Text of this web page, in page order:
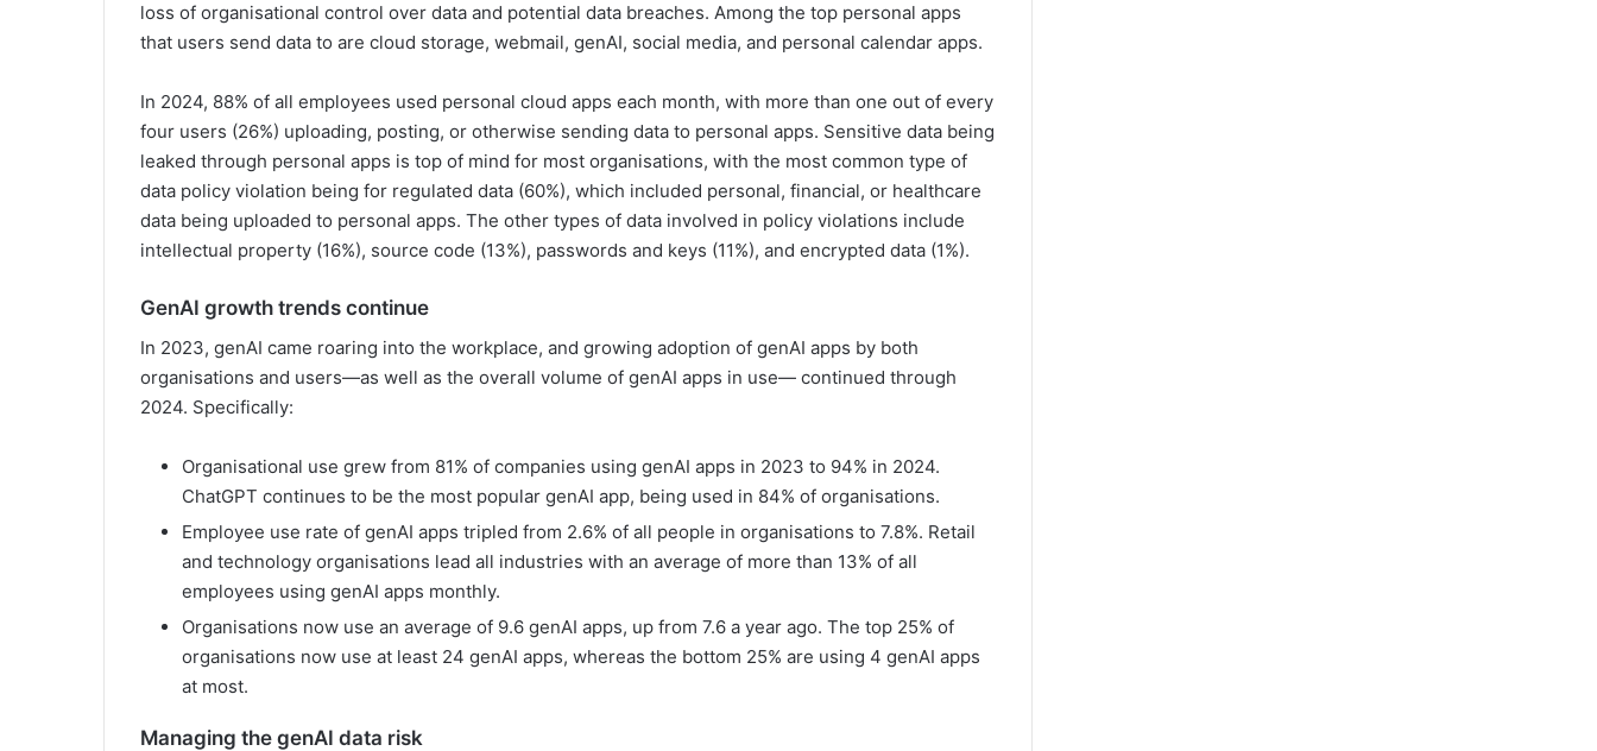
loss of organisational control over data and potential data breaches. Among the top personal apps
that users send data to are cloud storage, webmail, genAI, social media, and personal calendar apps.
In 2024, 88% of all employees used personal cloud apps each month, with more than one out of every
four users (26%) uploading, posting, or otherwise sending data to personal apps. Sensitive data being
leaked through personal apps is top of mind for most organisations, with the most common type of
data policy violation being for regulated data (60%), which included personal, financial, or healthcare
data being uploaded to personal apps. The other types of data involved in policy violations include
intellectual property (16%), source code (13%), passwords and keys (11%), and encrypted data (1%).
GenAI growth trends continue
In 2023, genAI came roaring into the workplace, and growing adoption of genAI apps by both
organisations and users—as well as the overall volume of genAI apps in use— continued through
2024. Specifically:
Organisational use grew from 81% of companies using genAI apps in 2023 to 94% in 2024.
ChatGPT continues to be the most popular genAI app, being used in 84% of organisations.
Employee use rate of genAI apps tripled from 2.6% of all people in organisations to 7.8%. Retail
and technology organisations lead all industries with an average of more than 13% of all
employees using genAI apps monthly.
Organisations now use an average of 9.6 genAI apps, up from 7.6 a year ago. The top 25% of
organisations now use at least 24 genAI apps, whereas the bottom 25% are using 4 genAI apps
at most.
Managing the genAI data risk